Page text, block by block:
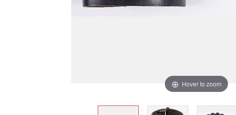
Hover to zoom